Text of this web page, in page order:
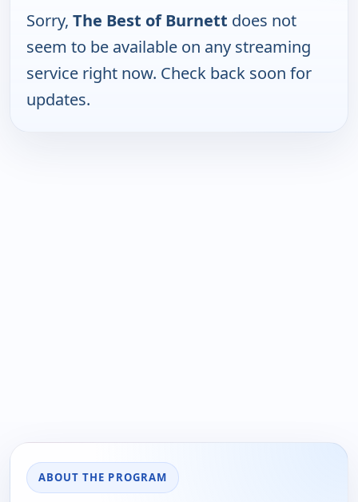
Sorry, The Best of Burnett does not
seem to be available on any streaming
service right now. Check back soon for
updates.
ABOUT THE PROGRAM